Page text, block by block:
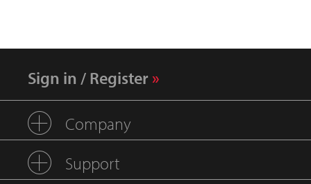
Sign in / Register
Company
Support